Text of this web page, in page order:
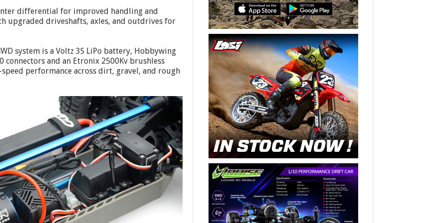
differential for improved handling and
upgraded driveshafts, axles, and outdrives for
system is a Voltz 3S LiPo battery, Hobbywing
and an Etronix 2500Kv brushless
performance across dirt, gravel, and rough